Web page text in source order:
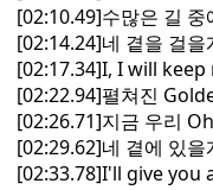
[02:10.49]수많은 길
[02:14.24]네 곁을 걸
[02:17.34]I, I will
[02:22.94]펼쳐진
[02:26.71]지금 우리
[02:29.62]네 곁에 있을
[02:33.78]I'll give you